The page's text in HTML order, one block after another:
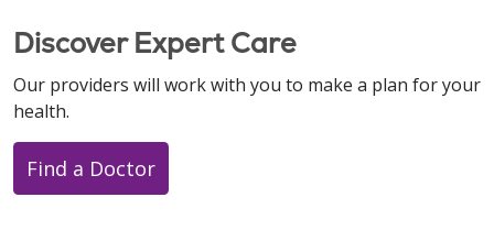
Discover Expert Care
Our providers will work with you to make a plan for your
health.
Find a Doctor